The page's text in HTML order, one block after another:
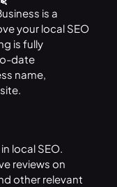
is a
your local SEO
is fully
date
name,
local SEO.
reviews on
other relevant